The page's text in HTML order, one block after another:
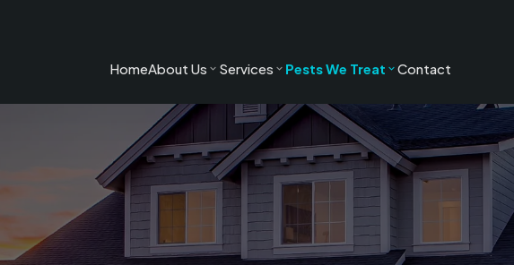
HomeAbout Us Services Pests We Treat Contact